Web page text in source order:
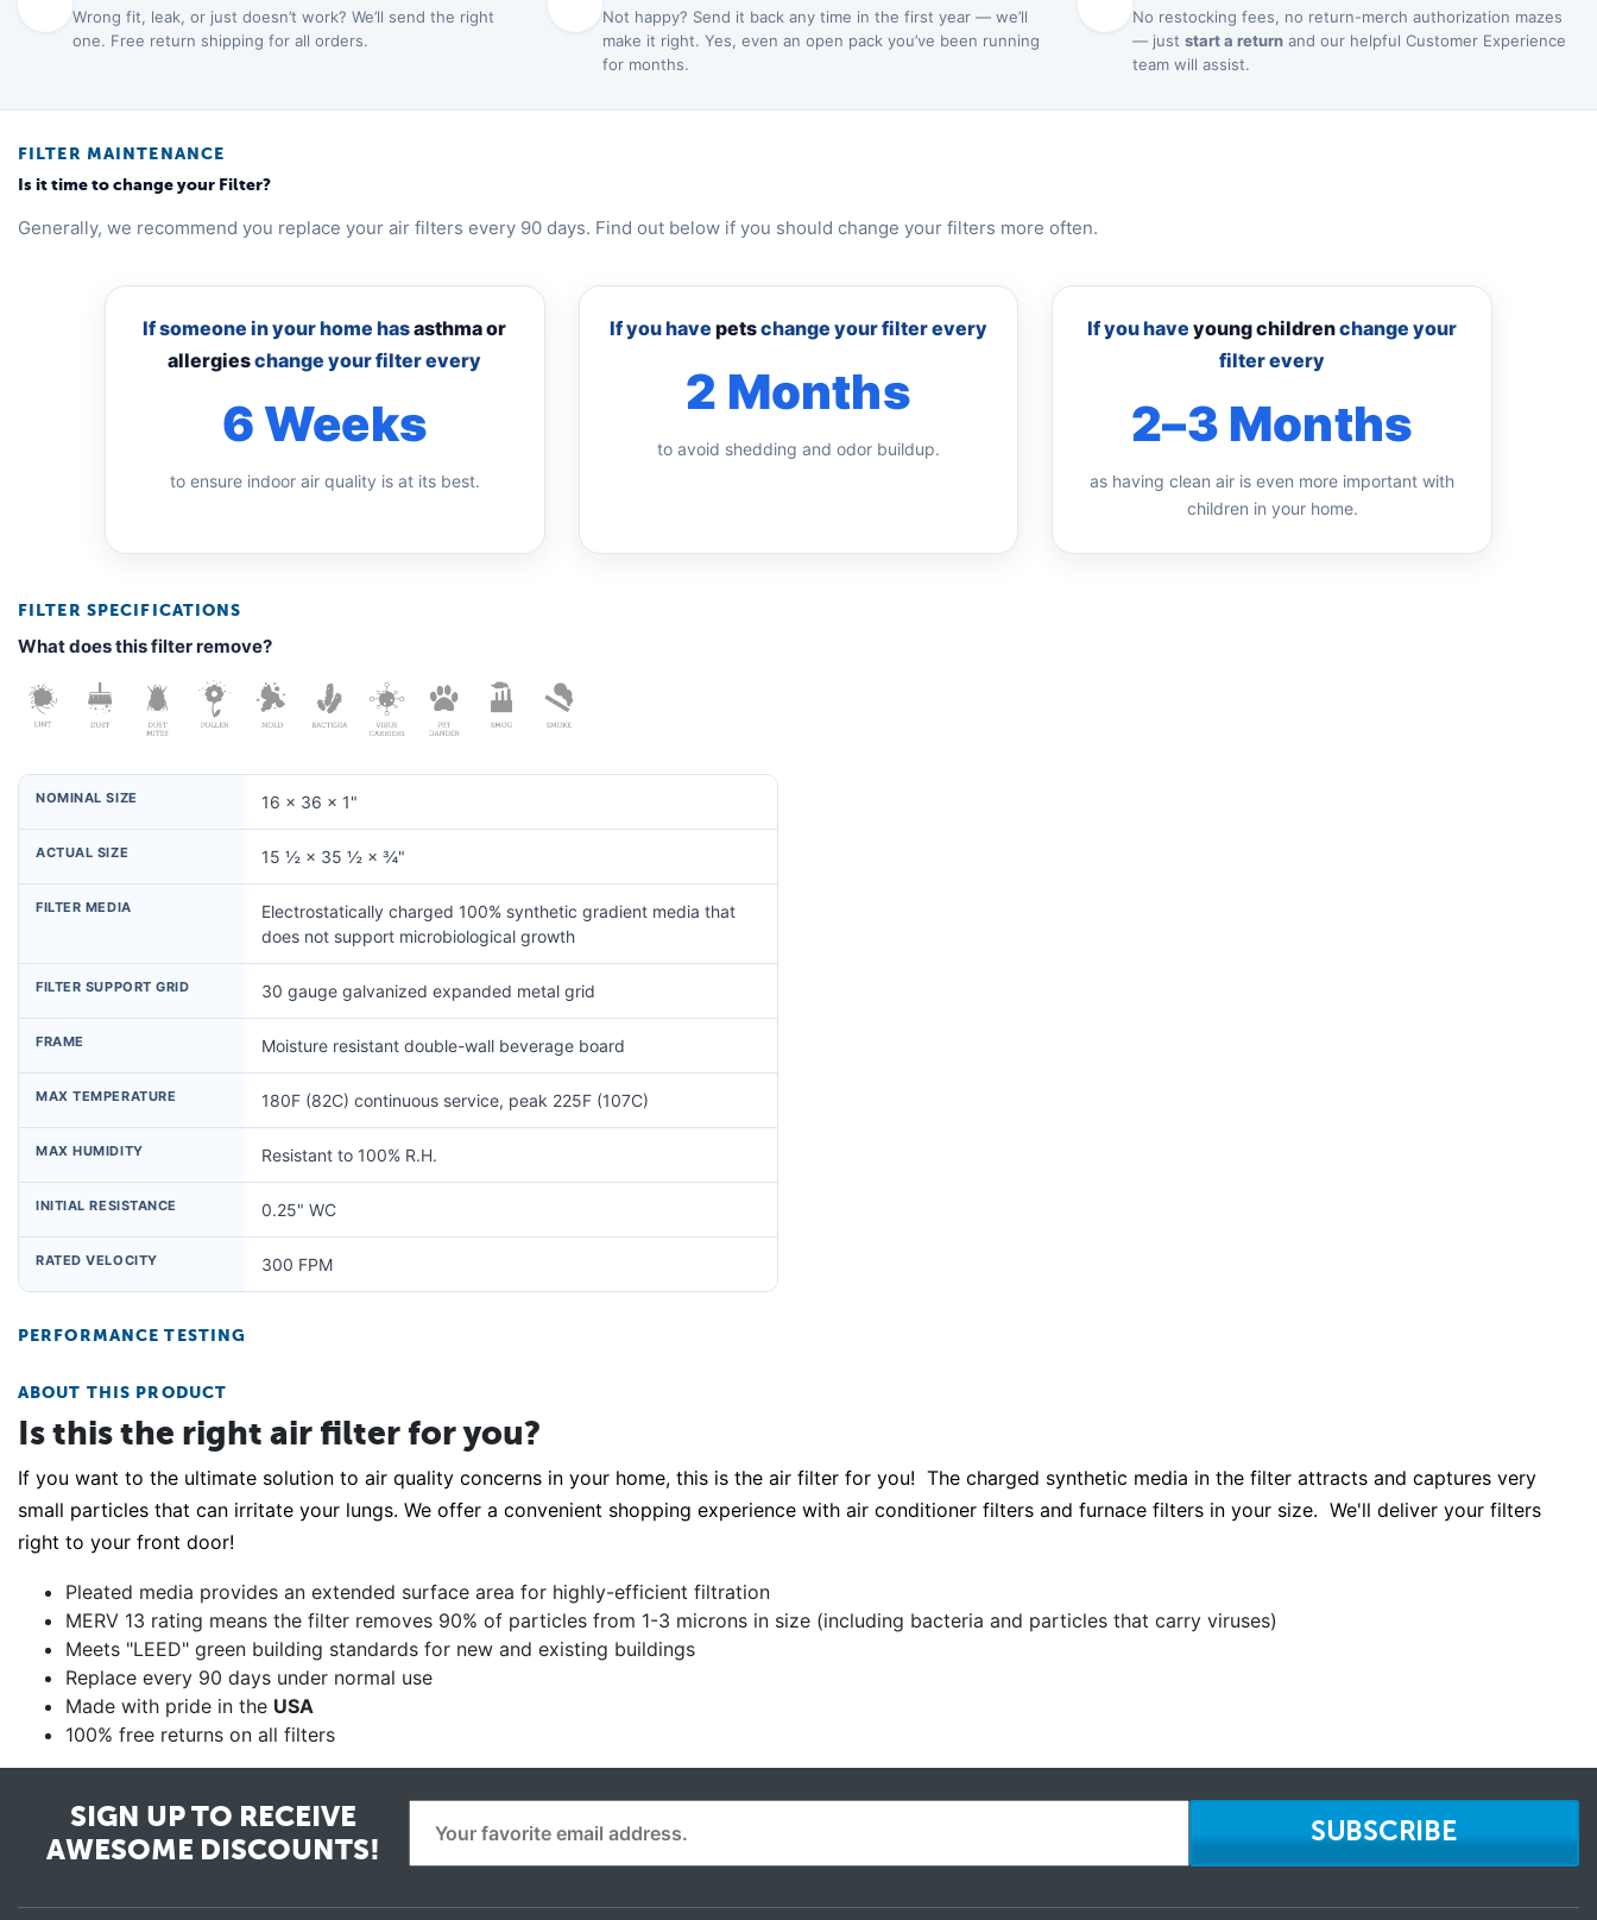
Wrong fit, leak, or just doesn’t work? We’ll send the right
one. Free return shipping for all orders.
Not happy? Send it back any time in the first year — we’ll
make it right. Yes, even an open pack you’ve been running
for months.
No restocking fees, no return-merch authorization mazes
— just start a return and our helpful Customer Experience
team will assist.
FILTER MAINTENANCE
Is it time to change your Filter?
Generally, we recommend you replace your air filters every 90 days. Find out below if you should change your filters more often.
If someone in your home hasasthma or
allergieschange your filter every
6 Weeks
to ensure indoor air quality is at its best.
If you have petschange your filter every
2 Months
to avoid shedding and odor buildup.
If you haveyoung childrenchange your
filter every
2–3 Months
as having clean air is even more important with
children in your home.
FILTER SPECIFICATIONS
What does this filter remove?
NOMINAL SIZE 16 × 36 × 1"
ACTUAL SIZE 15 ½ × 35 ½ × ¾"
FILTER MEDIA
Electrostatically charged 100% synthetic gradient media that
does not support microbiological growth
FILTER SUPPORT GRID 30 gauge galvanized expanded metal grid
FRAME Moisture resistant double-wall beverage board
MAX TEMPERATURE 180F (82C) continuous service, peak 225F (107C)
MAX HUMIDITY Resistant to 100% R.H.
INITIAL RESISTANCE 0.25" WC
RATED VELOCITY 300 FPM
PERFORMANCE TESTING
ABOUT THIS PRODUCT
Is this the right air filter for you?
If you want to the ultimate solution to air quality concerns in your home, this is the air filter for you! The charged synthetic media in the filter attracts and captures very
small particles that can irritate your lungs. We offer a convenient shopping experience with air conditioner filters and furnace filters in your size. We'll deliver your filters
right to your front door!
Pleated media provides an extended surface area for highly-efficient filtration
MERV 13 rating means the filter removes 90% of particles from 1-3 microns in size (including bacteria and particles that carry viruses)
Meets "LEED" green building standards for new and existing buildings
Replace every 90 days under normal use
Made with pride in the USA
100% free returns on all filters
SIGN UP TO RECEIVE
AWESOME DISCOUNTS!
SUBSCRIBE